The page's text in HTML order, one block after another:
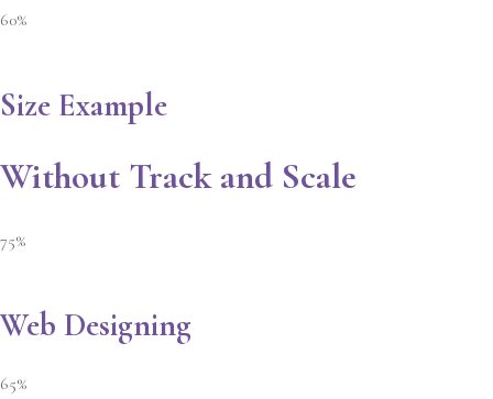
60%
Size Example
Without Track and Scale
75%
Web Designing
65%